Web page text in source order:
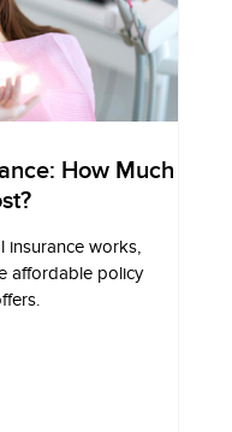
How Much
insurance works,
affordable policy